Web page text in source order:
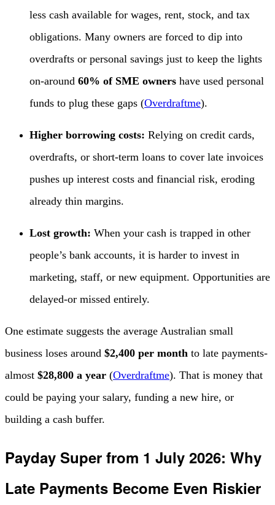
less cash available for wages, rent, stock, and tax
obligations. Many owners are forced to dip into
overdrafts or personal savings just to keep the lights
on-around 60% of SME owners have used personal
funds to plug these gaps (Overdraftme).
Higher borrowing costs: Relying on credit cards,
overdrafts, or short-term loans to cover late invoices
pushes up interest costs and financial risk, eroding
already thin margins.
Lost growth: When your cash is trapped in other
people’s bank accounts, it is harder to invest in
marketing, staff, or new equipment. Opportunities are
delayed-or missed entirely.
One estimate suggests the average Australian small
business loses around $2,400 per month to late payments-
almost $28,800 a year (Overdraftme). That is money that
could be paying your salary, funding a new hire, or
building a cash buffer.
Payday Super from 1 July 2026: Why
Late Payments Become Even Riskier